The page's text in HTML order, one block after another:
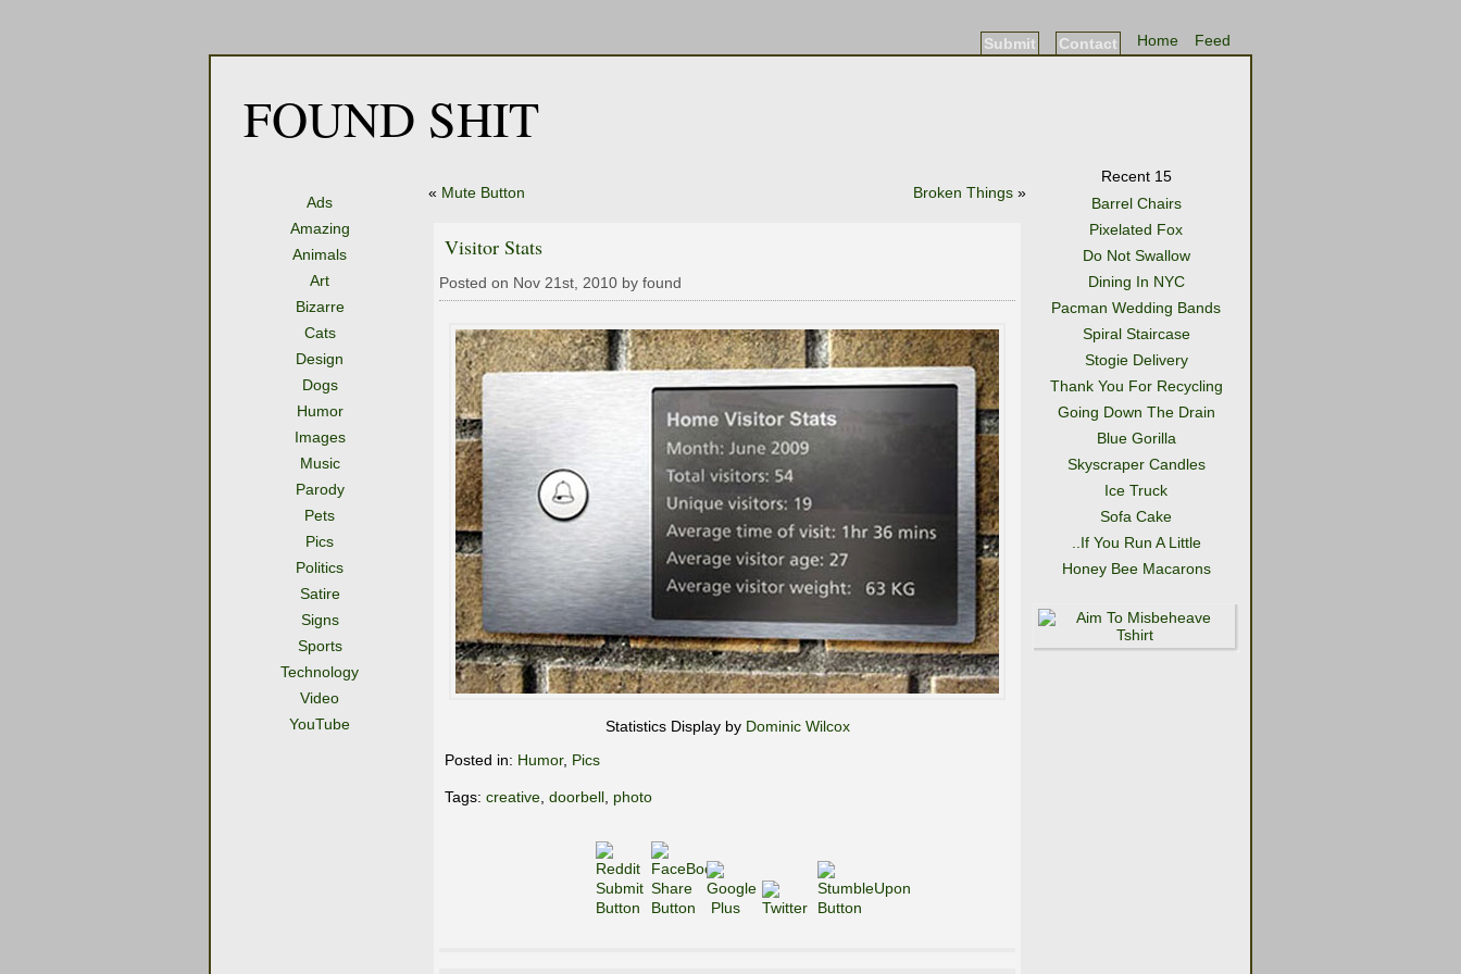
Feed
Home
Contact
Submit
FOUND SHIT
Ads
Amazing
Animals
Art
Bizarre
Cats
Design
Dogs
Humor
Images
Music
Parody
Pets
Pics
Politics
Satire
Signs
Sports
Technology
Video
YouTube
« Mute Button Broken Things »
Visitor Stats
Posted on Nov 21st, 2010 by found
Statistics Display by Dominic Wilcox
Posted in: Humor, Pics
Tags: creative doorbell photo
Recent 15
Barrel Chairs
Pixelated Fox
Do Not Swallow
Dining In NYC
Pacman Wedding Bands
Spiral Staircase
Stogie Delivery
Thank You For Recycling
Going Down The Drain
Blue Gorilla
Skyscraper Candles
Ice Truck
Sofa Cake
..If You Run A Little
Honey Bee Macarons